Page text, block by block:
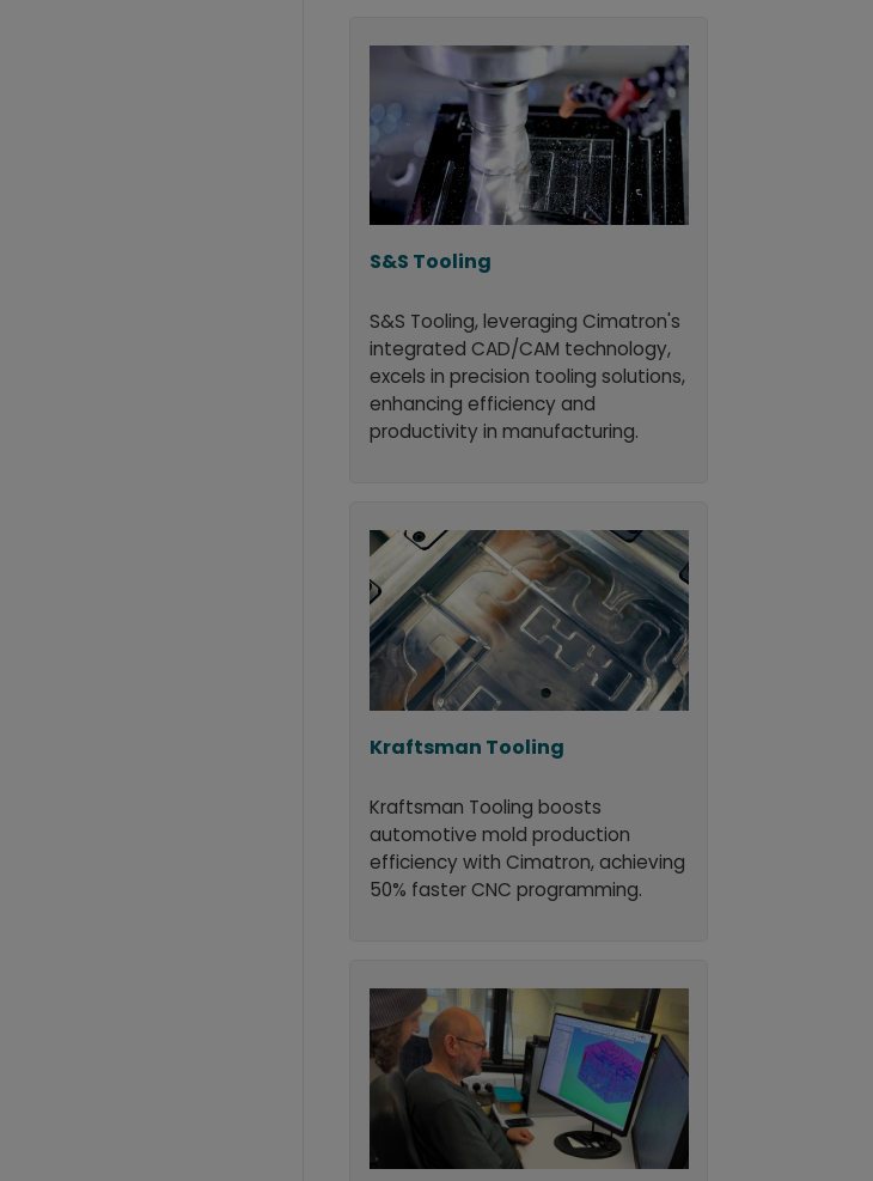
S&S Tooling
S&S Tooling, leveraging Cimatron's
integrated CAD/CAM technology,
excels in precision tooling solutions,
enhancing efficiency and
productivity in manufacturing.
Kraftsman Tooling
Kraftsman Tooling boosts
automotive mold production
efficiency with Cimatron, achieving
50% faster CNC programming.